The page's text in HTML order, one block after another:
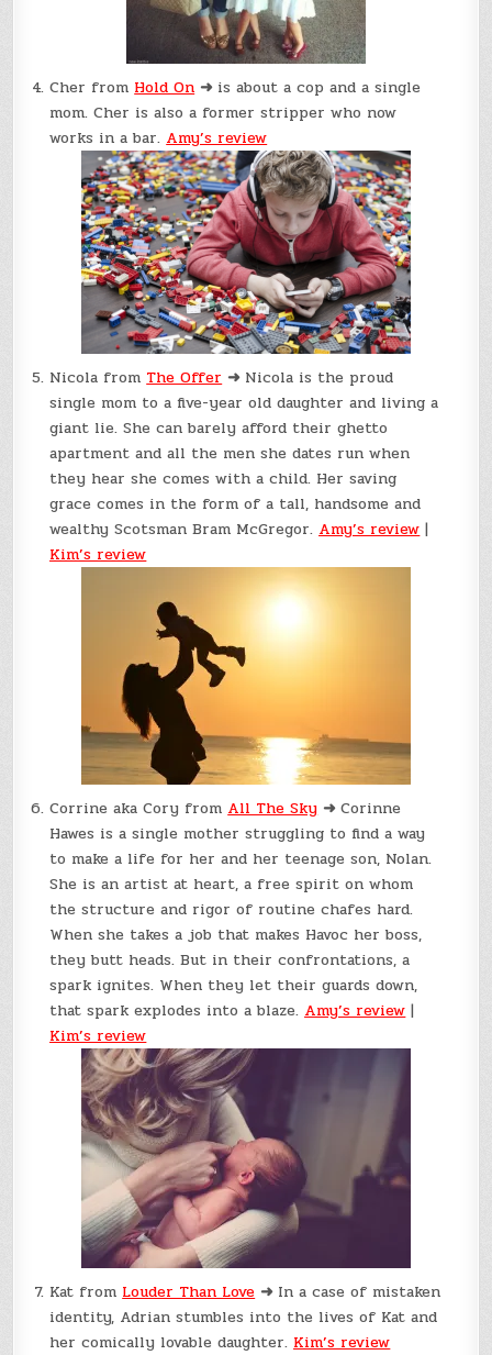
Cher from Hold On ➜ is about a cop and a single
mom. Cher is also a former stripper who now
works in a bar. Amy’s review
Nicola from The Offer ➜ Nicola is the proud
single mom to a five-year old daughter and living a
giant lie. She can barely afford their ghetto
apartment and all the men she dates run when
they hear she comes with a child. Her saving
grace comes in the form of a tall, handsome and
wealthy Scotsman Bram McGregor. Amy’s review |
Kim’s review
Corrine aka Cory from All The Sky ➜Corinne
Hawes is a single mother struggling to find a way
to make a life for her and her teenage son, Nolan.
She is an artist at heart, a free spirit on whom
the structure and rigor of routine chafes hard.
When she takes a job that makes Havoc her boss,
they butt heads. But in their confrontations, a
spark ignites. When they let their guards down,
that spark explodes into a blaze. Amy’s review |
Kim’s review
Kat from Louder Than Love ➜ In a case of mistaken
identity, Adrian stumbles into the lives of Kat and
her comically lovable daughter. Kim’s review